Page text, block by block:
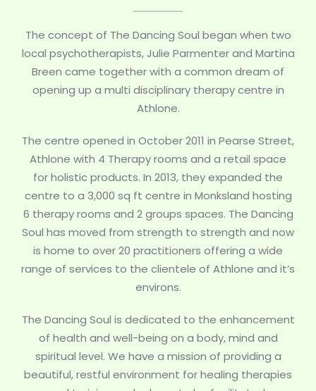
The concept of The Dancing Soul began when two
local psychotherapists, Julie Parmenter and Martina
Breen came together with a common dream of
opening up a multi disciplinary therapy centre in
Athlone.
The centre opened in October 2011 in Pearse Street,
Athlone with 4 Therapy rooms and a retail space
for holistic products. In 2013, they expanded the
centre to a 3,000 sq ft centre in Monksland hosting
6 therapy rooms and 2 groups spaces. The Dancing
Soul has moved from strength to strength and now
is home to over 20 practitioners offering a wide
range of services to the clientele of Athlone and it’s
environs.
The Dancing Soul is dedicated to the enhancement
of health and well-being on a body, mind and
spiritual level. We have a mission of providing a
beautiful, restful environment for healing therapies